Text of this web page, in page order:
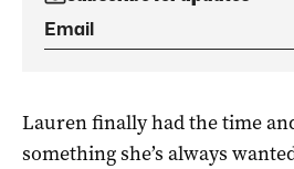
Lauren finally had the time
something she’s always